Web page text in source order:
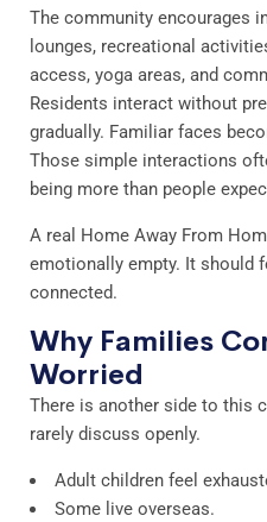
The community encourages
lounges, recreational
access, yoga areas, and
Residents interact without
gradually. Familiar faces
Those simple interactions
being more than people
A real Home Away From
emotionally empty. It should
connected.
Why Families
Worried
There is another side to this
rarely discuss openly.
Adult children feel
Some live overseas.